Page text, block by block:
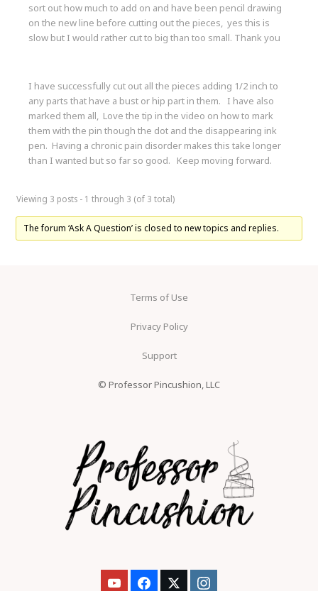
sort out how much to add on and have been pencil drawing
on the new line before cutting out the pieces, yes this is
slow but I would rather cut to big than too small. Thank you
I have successfully cut out all the pieces adding 1/2 inch to
any parts that have a bust or hip part in them. I have also
marked them all, Love the tip in the video on how to mark
them with the pin though the dot and the disappearing ink
pen. Having a chronic pain disorder makes this take longer
than I wanted but so far so good. Keep moving forward.
Viewing 3 posts - 1 through 3 (of 3 total)
The forum ‘Ask A Question’ is closed to new topics and replies.
Terms of Use
Privacy Policy
Support
© Professor Pincushion, LLC